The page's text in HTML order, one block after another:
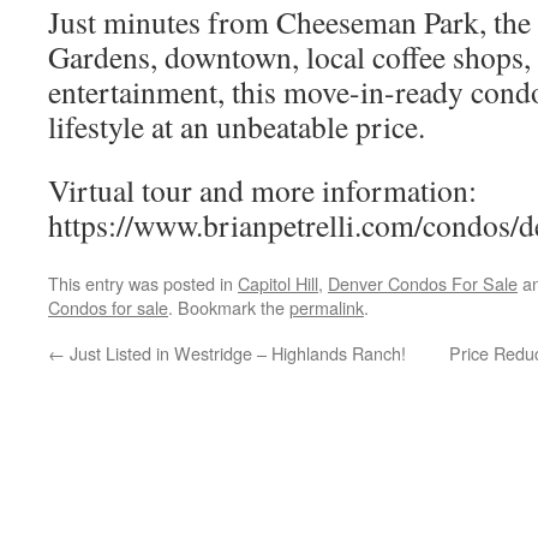
Just minutes from Cheeseman Park,
Gardens, downtown, local coffee
entertainment, this move-in-ready
lifestyle at an unbeatable price.
Virtual tour and more information:
https://www.brianpetrelli.com/condos/
This entry was posted in Capitol Hill, Denver Condos For Sale
Condos for sale. Bookmark thepermalink.
← Just Listed in Westridge – Highlands Ranch! Price